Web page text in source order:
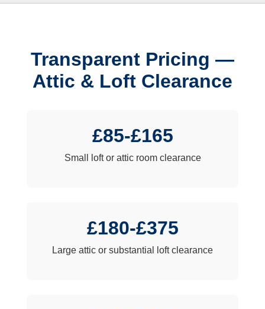
Transparent Pricing —
Attic & Loft Clearance
£85-£165
Small loft or attic room clearance
£180-£375
Large attic or substantial loft clearance